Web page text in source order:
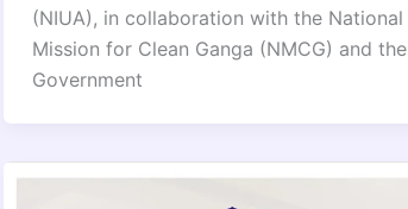
(NIUA), in collaboration with the National
Mission for Clean Ganga (NMCG) and the
Government